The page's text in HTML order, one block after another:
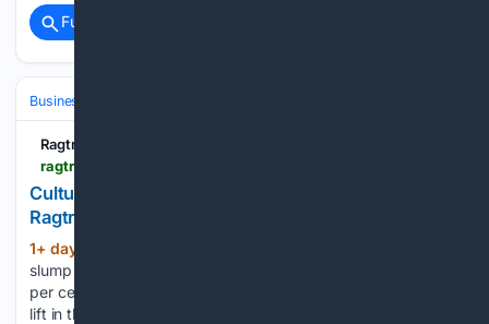
Full coverage
Business & Finance
Ragtrader.com.au
Culture Kings parent records Aussie sales slump -
Ragtrader
1+ day, 8+ hour ago
slump has dragged the company’s total sales down by 0.3
per cent to US$160 million, offset by a 2.1 per cent revenue
lift in the company’s US market, which makes up over two-